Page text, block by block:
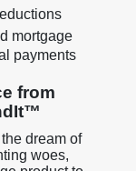
mortgage
payments
from
dream of
woes,